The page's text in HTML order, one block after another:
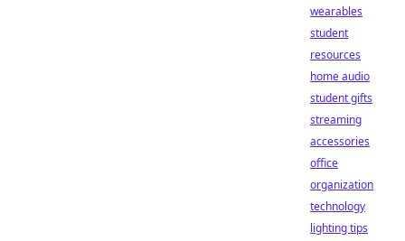
wearables
student
resources
home audio
student gifts
streaming
accessories
office
organization
technology
lighting tips